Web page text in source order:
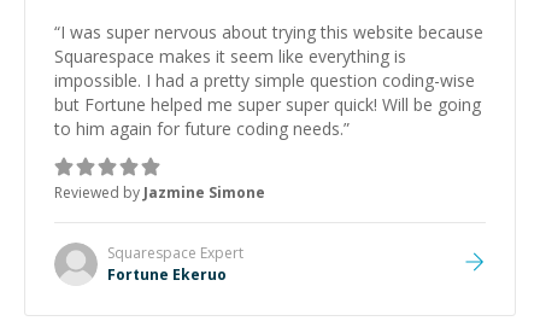
“I was super nervous about trying this website because
Squarespace makes it seem like everything is
impossible. I had a pretty simple question coding-wise
but Fortune helped me super super quick! Will be going
to him again for future coding needs.”
Reviewed by Jazmine Simone
Squarespace Expert
Fortune Ekeruo